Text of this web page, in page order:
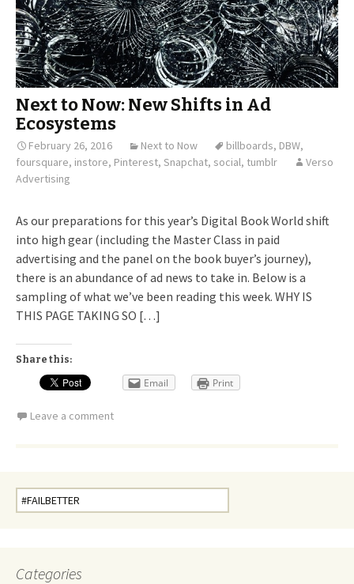
Next to Now: New Shifts in Ad
Ecosystems
February 26, 2016 Next to Now billboards, DBW,
foursquare, instore, Pinterest, Snapchat, social, tumblr
Verso
Advertising
As our preparations for this year’s Digital Book World shift
into high gear (including the Master Class in paid
advertising and the panel on the book buyer’s journey),
there is an abundance of ad news to take in. Below is a
sampling of what we’ve been reading this week. WHY IS
THIS PAGE TAKING SO […]
Share this:
Email Print
Leave a comment
Search
for:
Categories